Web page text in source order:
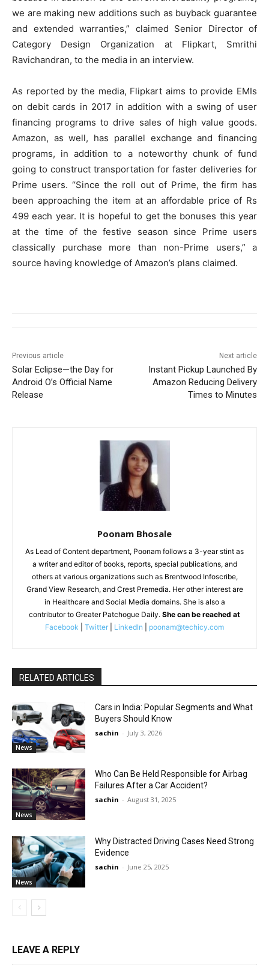
we are making new additions such as buyback guarantee
and extended warranties,” claimed Senior Director of
Category Design Organization at Flipkart, Smrithi
Ravichandran, to the media in an interview.
As reported by the media, Flipkart aims to provide EMIs
on debit cards in 2017 in addition with a swing of user
financing programs to drive sales of high value goods.
Amazon, as well, has parallel exchange and financing
programs, in addition to a noteworthy chunk of fund
going to construct transportation for faster deliveries for
Prime users. “Since the roll out of Prime, the firm has
been approaching the item at an affordable price of Rs
499 each year. It is hopeful to get the bonuses this year
at the time of the festive season since Prime users
classically purchase more than non-Prime users,” a
source having knowledge of Amazon’s plans claimed.
Previous article
Solar Eclipse—the Day for
Android O’s Official Name
Release
Next article
Instant Pickup Launched By
Amazon Reducing Delivery
Times to Minutes
Poonam Bhosale
As Lead of Content department, Poonam follows a 3-year stint as
a writer and editor of books, reports, special publications, and
others at various organizations such as Brentwood Infoscribe,
Grand View Research, and Crest Premedia. Her other interest are
in Healthcare and Social Media domains. She is also a
contributor to Greater Patchogue Daily. She can be reached at
Facebook
Twitter LinkedIn poonam@techicy.com
RELATED ARTICLES
News
Cars in India: Popular Segments and What
Buyers Should Know
sachin - July 3, 2026
News
Who Can Be Held Responsible for Airbag
Failures After a Car Accident?
sachin - August 31, 2025
News
Why Distracted Driving Cases Need Strong
Evidence
sachin - June 25, 2025
LEAVE A REPLY